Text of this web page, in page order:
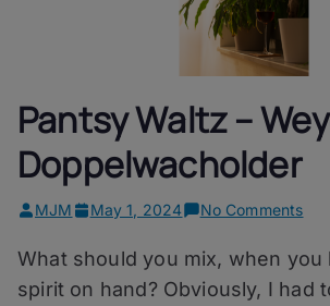
Pantsy Waltz –
Doppelwacholder
MJM May 1, 2024 No Commentson
What should you mix, when you
spirit on hand? Obviously, I had